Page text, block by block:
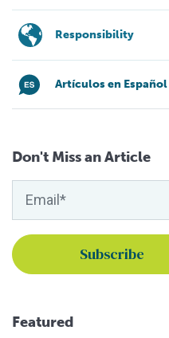
Responsibility
Artículos en Español
Don't Miss an Article
Featured